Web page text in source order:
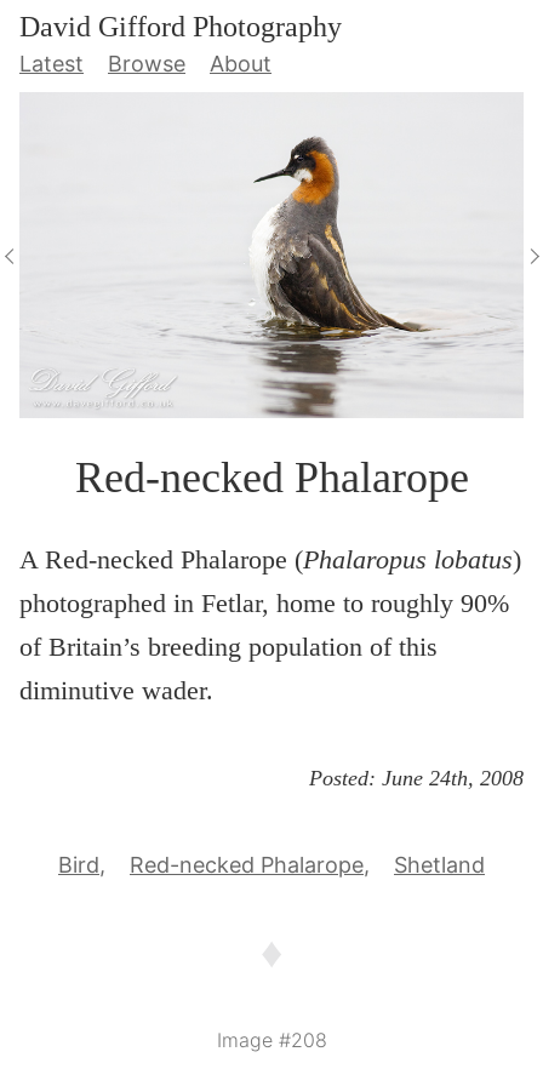
David Gifford Photography
Latest Browse About
Red-necked Phalarope
A Red-necked Phalarope (Phalaropus lobatus)
photographed in Fetlar, home to roughly 90%
of Britain’s breeding population of this
diminutive wader.
Posted: June 24th, 2008
Bird Red-necked Phalarope Shetland
♦
Image #208